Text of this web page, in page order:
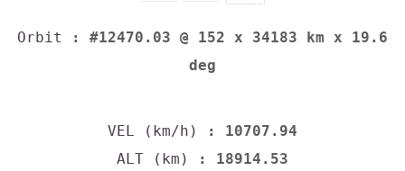
Orbit
: #12470.03 @ 152 x 34183 km x 19.6
deg
VEL (km/h)
: 10707.94
ALT (km)
: 18914.53